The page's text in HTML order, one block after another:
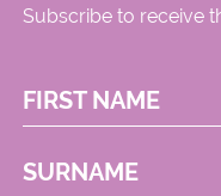
Subscribe to receive
FIRST NAME
SURNAME